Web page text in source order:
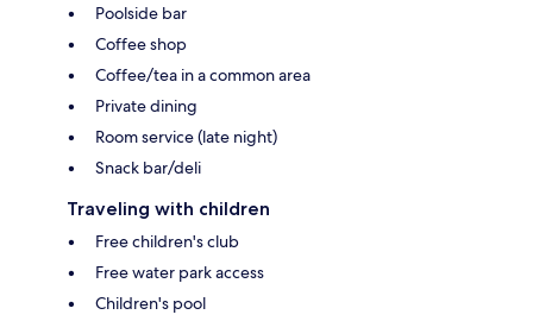
Poolside bar
Coffee shop
Coffee/tea in a common area
Private dining
Room service (late night)
Snack bar/deli
Traveling with children
Free children's club
Free water park access
Children's pool